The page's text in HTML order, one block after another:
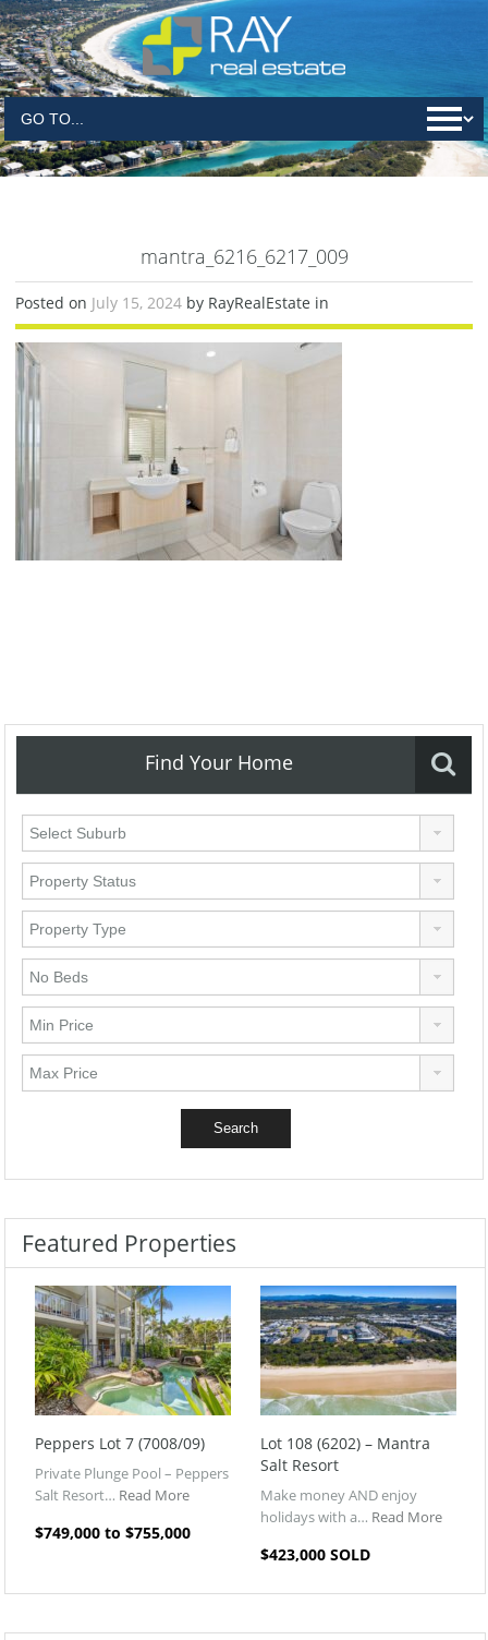
mantra_6216_6217_009
Posted on July 15, 2024 by RayRealEstate in
Find Your Home
Featured Properties
Peppers Lot 7 (7008/09)
Private Plunge Pool – Peppers
Salt Resort… Read More
$749,000 to $755,000
Lot 108 (6202) – Mantra
Salt Resort
Make money AND enjoy
holidays with a… Read More
$423,000 SOLD